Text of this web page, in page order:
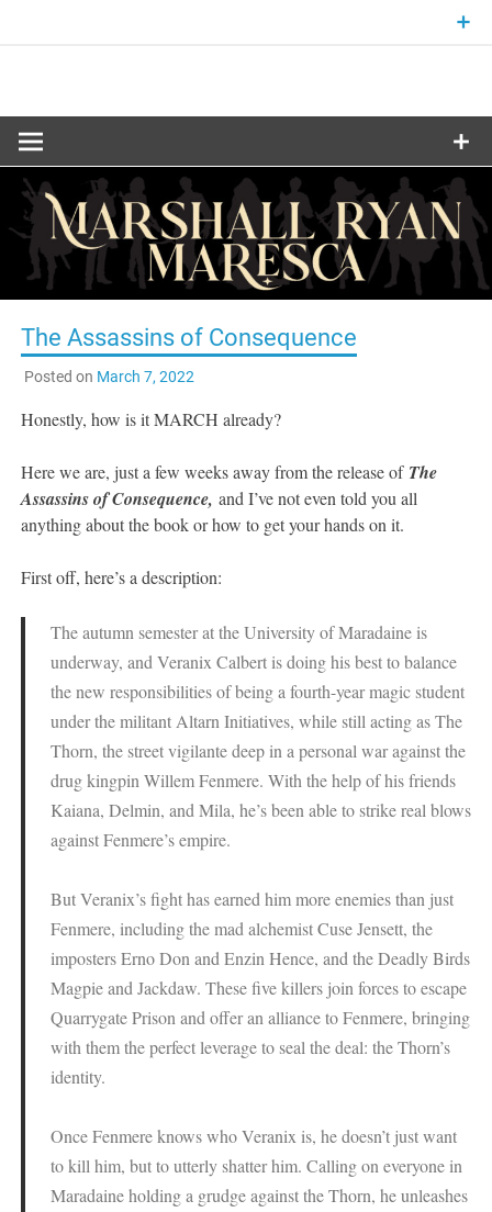
MARSHALL
RYAN
MARESCA
The Assassins of Consequence
Posted on March 7, 2022
Honestly, how is it MARCH already?
Here we are, just a few weeks away from the release of The
Assassins of Consequence, and I’ve not even told you all
anything about the book or how to get your hands on it.
First off, here’s a description:
The autumn semester at the University of Maradaine is
underway, and Veranix Calbert is doing his best to balance
the new responsibilities of being a fourth-year magic student
under the militant Altarn Initiatives, while still acting as The
Thorn, the street vigilante deep in a personal war against the
drug kingpin Willem Fenmere. With the help of his friends
Kaiana, Delmin, and Mila, he’s been able to strike real blows
against Fenmere’s empire.
But Veranix’s fight has earned him more enemies than just
Fenmere, including the mad alchemist Cuse Jensett, the
imposters Erno Don and Enzin Hence, and the Deadly Birds
Magpie and Jackdaw. These five killers join forces to escape
Quarrygate Prison and offer an alliance to Fenmere, bringing
with them the perfect leverage to seal the deal: the Thorn’s
identity.
Once Fenmere knows who Veranix is, he doesn’t just want
to kill him, but to utterly shatter him. Calling on everyone in
Maradaine holding a grudge against the Thorn, he unleashes